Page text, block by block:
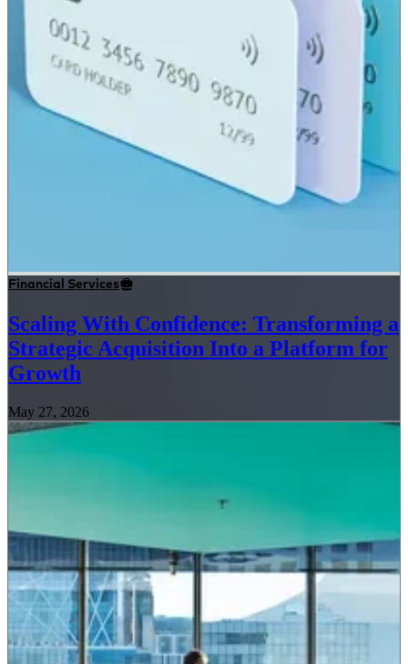
Financial Services
Scaling With Confidence: Transforming a
Strategic Acquisition Into a Platform for
Growth
May 27, 2026